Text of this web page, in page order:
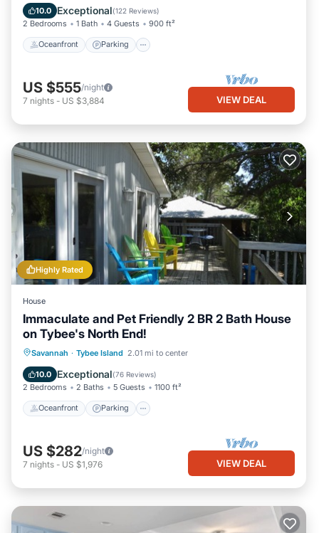
10.0 Exceptional(122 Reviews)
2 Bedrooms 1 Bath 4 Guests 900 ft²
Oceanfront Parking
Balcony/Terrace
US $555/night
7 nights - US $3,884 VIEW DEAL
Highly Rated
House
Immaculate and Pet Friendly 2 BR 2 Bath House
on Tybee's North End!
Savannah · Tybee Island 2.01 mi to center
10.0 Exceptional(76 Reviews)
2 Bedrooms 2 Baths 5 Guests 1100 ft²
Oceanfront Parking
Oceanfront Parking
Balcony/Terrace
US $282/night
7 nights - US $1,976 VIEW DEAL